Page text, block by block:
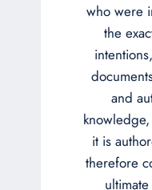
who were
the
and
it is
therefore